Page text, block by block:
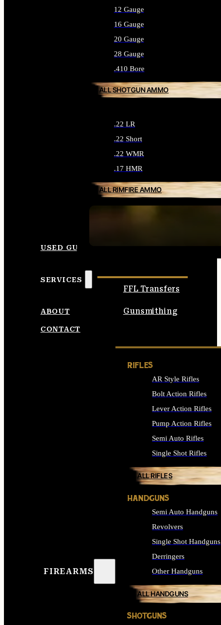
12 Gauge
16 Gauge
20 Gauge
28 Gauge
.410 Bore
ALL SHOTGUN AMMO
.22 LR
.22 Short
.22 WMR
.17 HMR
ALL RIMFIRE AMMO
USED GUNS
SERVICES
FFL Transfers
Gunsmithing
ABOUT
CONTACT
FIREARMS
RIFLES
AR Style Rifles
Bolt Action Rifles
Lever Action Rifles
Pump Action Rifles
Semi Auto Rifles
Single Shot Rifles
ALL RIFLES
HANDGUNS
Semi Auto Handguns
Revolvers
Single Shot Handguns
Derringers
Other Handguns
ALL HANDGUNS
SHOTGUNS